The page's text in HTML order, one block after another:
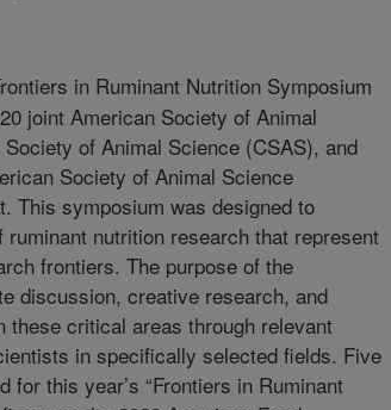
in Ruminant Nutrition Symposium
joint American Society of Animal
of Animal Science (CSAS), and
Society of Animal Science
This symposium was designed to
nutrition research that represent
frontiers. The purpose of the
discussion, creative research, and
critical areas through relevant
in specifically selected fields. Five
for this year’s “Frontiers in Ruminant